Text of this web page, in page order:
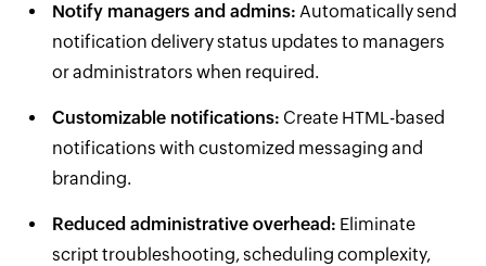
Notify managers and admins: Automatically send
notification delivery status updates to managers
or administrators when required.
Customizable notifications: Create HTML-based
notifications with customized messaging and
branding.
Reduced administrative overhead: Eliminate
script troubleshooting, scheduling complexity,